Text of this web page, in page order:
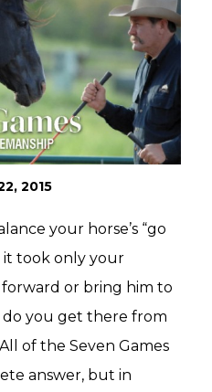
2015
your horse’s “go
it took only your
or bring him to
do you get there from
of the Seven Games
answer, but in